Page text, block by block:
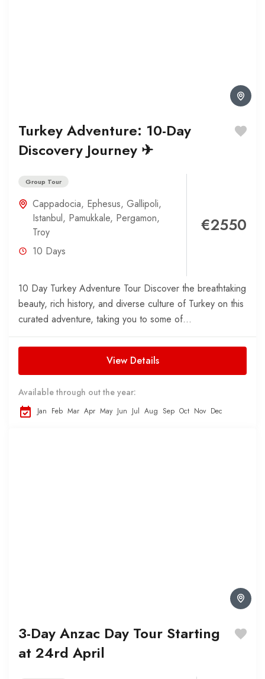
Turkey Adventure: 10-Day
Discovery Journey ✈
Group Tour
Cappadocia, Ephesus, Gallipoli,
Istanbul, Pamukkale, Pergamon,
Troy
10 Days
€2550
10 Day Turkey Adventure Tour Discover the breathtaking
beauty, rich history, and diverse culture of Turkey on this
curated adventure, taking you to some of...
View Details
Available through out the year:
Jan Feb Mar Apr May Jun Jul Aug Sep Oct Nov Dec
3-Day Anzac Day Tour Starting
at 24rd April